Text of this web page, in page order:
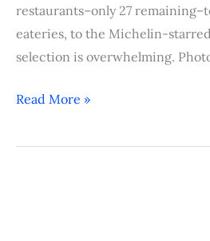
restaurants–only 27
eateries, to the Michelin-
selection is overwhelming.
Read More »